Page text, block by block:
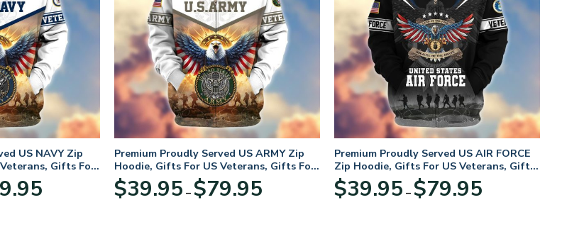
US NAVY Zip
Gifts For
range:
Premium Proudly Served US ARMY Zip
Hoodie, Gifts For US Veterans, Gifts For
Veterans Day
$39.95 – $79.95range:
Premium Proudly Served US AIR FORCE
Zip Hoodie, Gifts For US Veterans, Gifts
For Veterans Day
$39.95 – $79.95range: